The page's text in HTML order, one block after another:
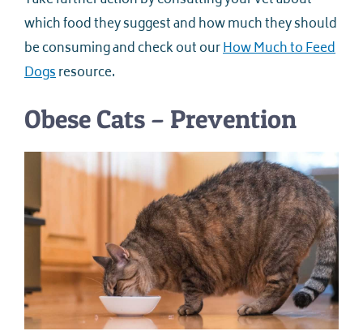
which food they suggest and how much they should
be consuming and check out ourHow Much to Feed
Dogsresource.
Obese Cats – Prevention